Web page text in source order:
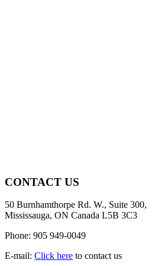
CONTACT US
50 Burnhamthorpe Rd. W., Suite 300,
Mississauga, ON Canada L5B 3C3
Phone: 905 949-0049
E-mail: Click here to contact us